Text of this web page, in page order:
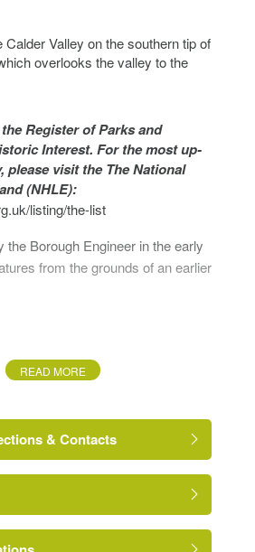
Valley on the southern tip of
overlooks the valley to the
Register of Parks and
Interest. For the most up-
please visit the The National
(NHLE):
listing/the-list
the Borough Engineer in the early
from the grounds of an earlier
LANDFORM,
west of Dewsbury. It sits
on the southern tip of a peninsular
the valley to the south.
formed by Heckmondwike
to the south-west and south, the
and Boothroyd Lane to the north.
READ MORE
& Contacts